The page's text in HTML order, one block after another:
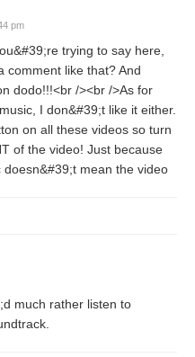
pm
trying to say here,
comment like that? And
dodo!!!<br /><br />As for
I don&#39;t like it either.
on all these videos so turn
of the video! Just because
mean the video
much rather listen to